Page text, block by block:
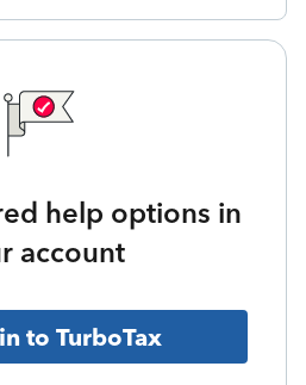
help options in
account
to TurboTax